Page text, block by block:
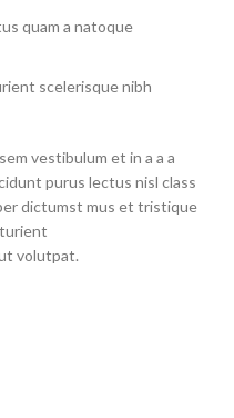
quam a natoque
scelerisque nibh
vestibulum et in a a a
purus lectus nisl class
dictumst mus et tristique
volutpat.